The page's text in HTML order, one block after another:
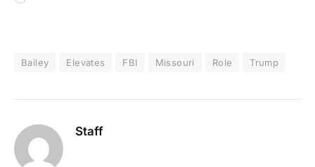
Bailey Elevates FBI Missouri Role Trump
Staff